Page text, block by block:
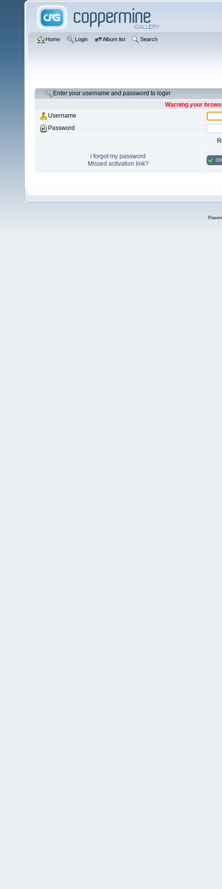
Home Login Album list Search
Enter your username and password to login
Warning your
Username
Password
I forgot my password
Missed activation link?